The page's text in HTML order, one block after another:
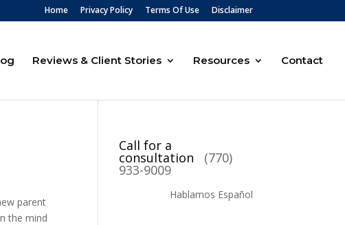
Home Privacy Policy Terms Of Use Disclaimer
Reviews & Client Stories Resources Contact
parent
the mind
Call for a
consultation (770)
933-9009
Hablamos Español